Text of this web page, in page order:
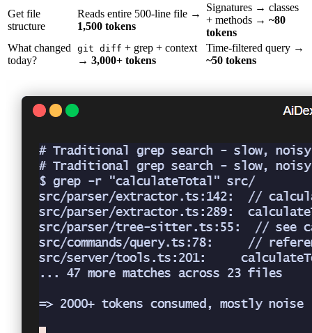
Get file
structure
Reads entire 500-line file →
1,500 tokens
Signatures → classes
+ methods → ~80
tokens
What changed
today?
git diff + grep + context
→ 3,000+ tokens
Time-filtered query →
~50 tokens